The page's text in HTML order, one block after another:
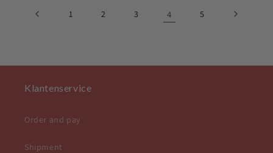
1 2 3 4 5
Klantenservice
Order and pay
Shipment